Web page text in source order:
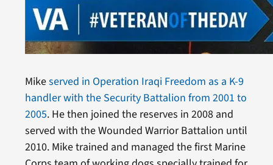
Mikeserved in Operation Iraqi Freedom as a K-9
handler with the Security Battalion from 2001 to
2005. He then joined the reserves in 2008 and
served with the Wounded Warrior Battalion until
2010. Mike trained and managed the first Marine